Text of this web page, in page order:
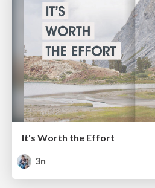
It's Worth the Effort
3n